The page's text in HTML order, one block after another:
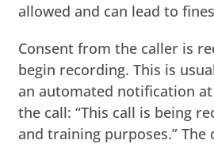
allowed and can lead to
Consent from the caller is
begin recording. This is
an automated notification
the call: “This call is being
and training purposes.” The